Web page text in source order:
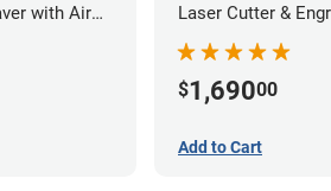
with Air
Laser Cutter &
$1,69000
Add to Cart